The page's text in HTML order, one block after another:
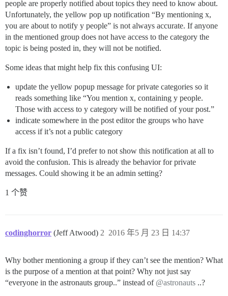
people are properly notified about topics they need to know about.
Unfortunately, the yellow pop up notification “By mentioning x,
you are about to notify y people” is not always accurate. If anyone
in the mentioned group does not have access to the category the
topic is being posted in, they will not be notified.
Some ideas that might help fix this confusing UI:
update the yellow popup message for private categories so it
reads something like “You mention x, containing y people.
Those with access to y category will be notified of your post.”
indicate somewhere in the post editor the groups who have
access if it’s not a public category
If a fix isn’t found, I’d prefer to not show this notification at all to
avoid the confusion. This is already the behavior for private
messages. Could showing it be an admin setting?
1 个赞
codinghorror (Jeff Atwood) 2016 年5 月 23 日 14:37
2
Why bother mentioning a group if they can’t see the mention? What
is the purpose of a mention at that point? Why not just say
“everyone in the astronauts group..” instead of @astronauts ..?